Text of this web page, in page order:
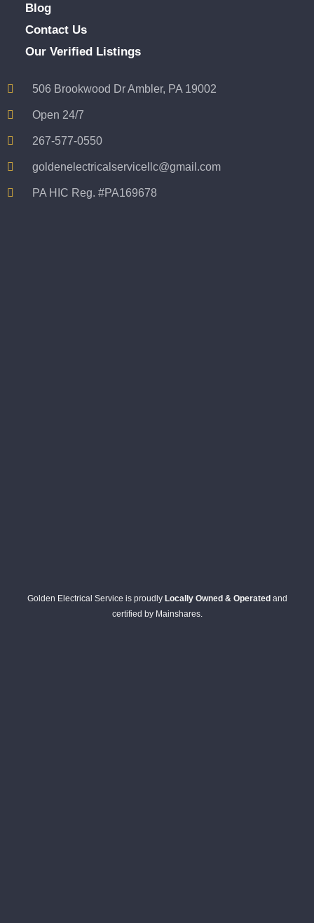
Blog
Contact Us
Our Verified Listings
506 Brookwood Dr Ambler, PA 19002
Open 24/7
267-577-0550
goldenelectricalservicellc@gmail.com
PA HIC Reg. #PA169678
Golden Electrical Service is proudly Locally Owned & Operatedand
certified by Mainshares.